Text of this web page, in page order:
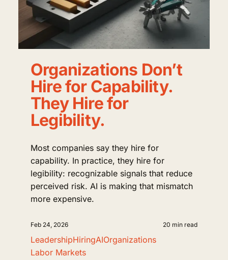
Organizations Don’t
Hire for Capability.
They Hire for
Legibility.
Most companies say they hire for
capability. In practice, they hire for
legibility: recognizable signals that reduce
perceived risk. AI is making that mismatch
more expensive.
Feb 24, 2026 20 min read
LeadershipHiringAIOrganizations
Labor Markets